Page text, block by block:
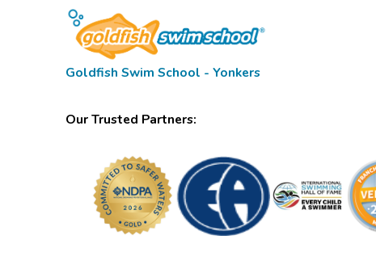
Goldfish Swim School - Yonkers
Our Trusted Partners: